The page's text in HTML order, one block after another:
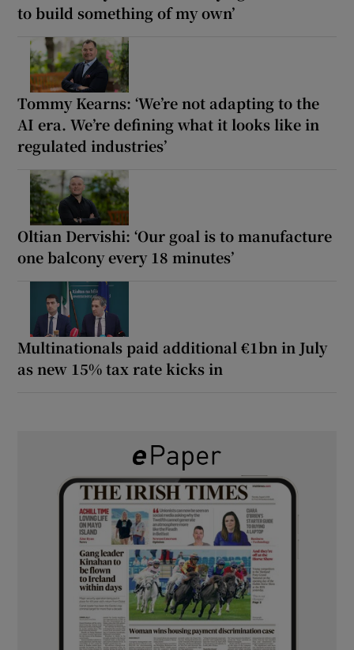
to build something of my own’
Tommy Kearns: ‘We’re not adapting to the
AI era. We’re defining what it looks like in
regulated industries’
Oltian Dervishi: ‘Our goal is to manufacture
one balcony every 18 minutes’
Multinationals paid additional €1bn in July
as new 15% tax rate kicks in